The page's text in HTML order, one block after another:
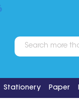
Stationery Paper